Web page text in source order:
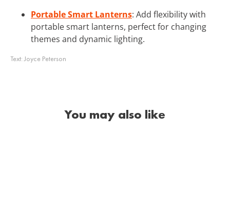
Portable Smart Lanterns: Add flexibility with
portable smart lanterns, perfect for changing
themes and dynamic lighting.
Text:Joyce Peterson
You may also like